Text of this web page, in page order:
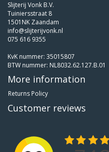
Slijterij Vonk B.V.
Tuiniersstraat 8
1501NK Zaandam
info@slijterijvonk.nl
075 616 9355
KvK nummer: 35015807
BTW nummer: NL8032.62.127.B.01
More information
Returns Policy
Customer reviews